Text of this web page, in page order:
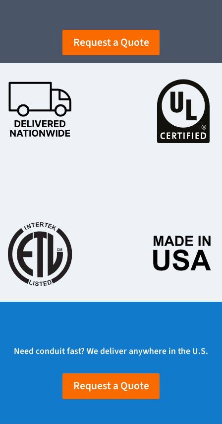
Request a Quote
Need conduit fast? We deliver anywhere in the U.S.
Request a Quote